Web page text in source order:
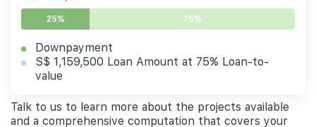
25% 75%
Downpayment
S$ 1,159,500 Loan Amount at 75% Loan-to-
value
Talk to us to learn more about the projects available
and a comprehensive computation that covers your